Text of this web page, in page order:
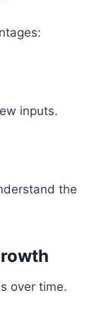
inputs.
the
over time.